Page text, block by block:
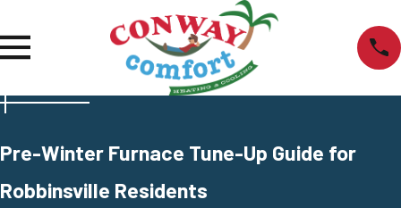
Pre-Winter Furnace Tune-Up Guide for
Robbinsville Residents